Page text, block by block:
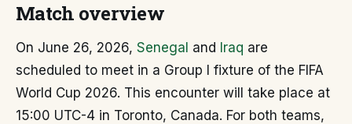
Match overview
On June 26, 2026, Senegal and Iraq are
scheduled to meet in a Group I fixture of the FIFA
World Cup 2026. This encounter will take place at
15:00 UTC-4 in Toronto, Canada. For both teams,